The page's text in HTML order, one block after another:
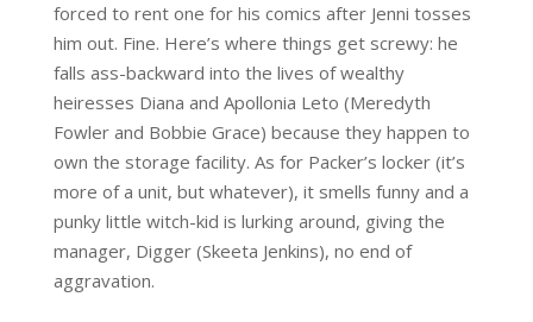
forced to rent one for his comics after Jenni tosses
him out. Fine. Here’s where things get screwy: he
falls ass-backward into the lives of wealthy
heiresses Diana and Apollonia Leto (Meredyth
Fowler and Bobbie Grace) because they happen to
own the storage facility. As for Packer’s locker (it’s
more of a unit, but whatever), it smells funny and a
punky little witch-kid is lurking around, giving the
manager, Digger (Skeeta Jenkins), no end of
aggravation.